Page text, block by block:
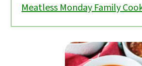
Meatless Monday Family